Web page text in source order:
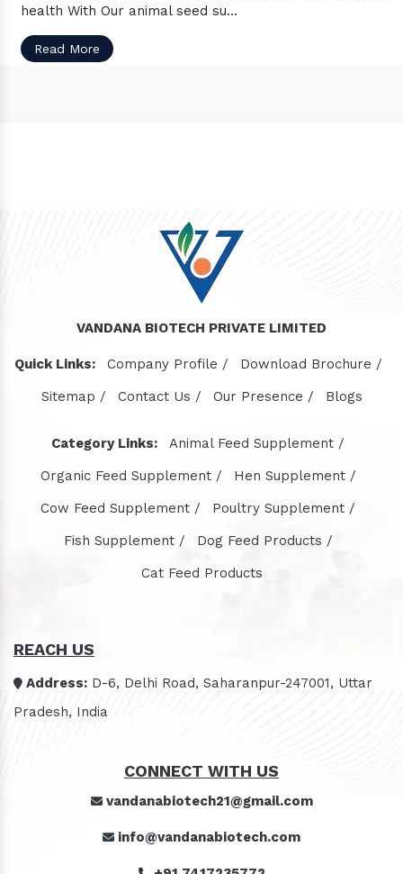
health With Our animal seed su...
Read More
VANDANA BIOTECH PRIVATE LIMITED
Quick Links: Company Profile /
Download Brochure /
Sitemap /
Contact Us / Our Presence / Blogs
Category Links:
Animal Feed Supplement /
Organic Feed Supplement /
Hen Supplement /
Cow Feed Supplement /
Poultry Supplement /
Fish Supplement /
Dog Feed Products /
Cat Feed Products
REACH US
Address: D-6, Delhi Road, Saharanpur-247001, Uttar
Pradesh, India
CONNECT WITH US
vandanabiotech21@gmail.com
info@vandanabiotech.com